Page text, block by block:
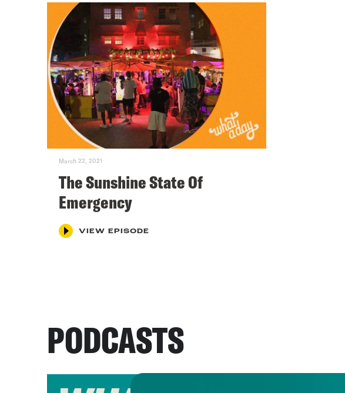
March 22, 2021
The Sunshine State Of
Emergency
VIEW EPISODE
PODCASTS